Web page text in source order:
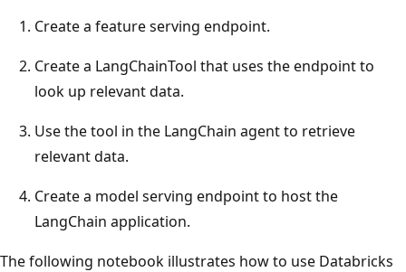
Create a feature serving endpoint.
Create a LangChainTool that uses the endpoint to
look up relevant data.
Use the tool in the LangChain agent to retrieve
relevant data.
Create a model serving endpoint to host the
LangChain application.
The following notebook illustrates how to use Databricks